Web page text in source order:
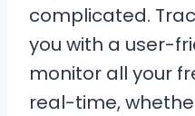
complicated.
you with a user-
monitor all your
real-time,